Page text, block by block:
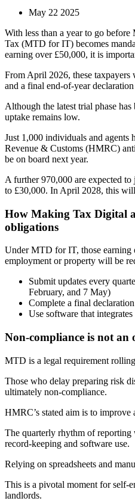
May 22 2025
With less than a year to go
Tax (MTD for IT) becomes
earning over £50,000, it is
From April 2026, these
and a final end-of-year
Although the latest trial phase
uptake remains low.
Just 1,000 individuals and agents
Revenue & Customs (HMRC)
be on board next year.
A further 970,000 are expected
to £30,000. In April 2028, this
How Making Tax Digital
obligations
Under MTD for IT, those earning
employment or property will be
Submit updates every
February, and 7 May)
Complete a final
Use software that
Non-compliance is not an
MTD is a legal requirement
Those who delay preparing risk
ultimately non-compliance.
HMRC’s stated aim is to improve
The quarterly rhythm of
record-keeping and software use.
Relying on spreadsheets and
This is a pivotal moment for self-
landlords.